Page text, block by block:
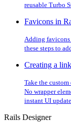
reusable Turbo
Favicons in
Adding favicons
these steps to
Creating a
Take the
No wrapper
instant UI
Rails Designer